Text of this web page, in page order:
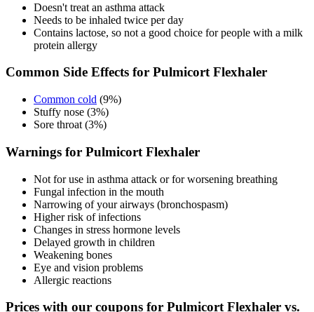
Doesn't treat an asthma attack
Needs to be inhaled twice per day
Contains lactose, so not a good choice for people with a milk
protein allergy
Common Side Effects for Pulmicort Flexhaler
Common cold (9%)
Stuffy nose (3%)
Sore throat (3%)
Warnings for Pulmicort Flexhaler
Not for use in asthma attack or for worsening breathing
Fungal infection in the mouth
Narrowing of your airways (bronchospasm)
Higher risk of infections
Changes in stress hormone levels
Delayed growth in children
Weakening bones
Eye and vision problems
Allergic reactions
Prices with our coupons for Pulmicort Flexhaler vs.